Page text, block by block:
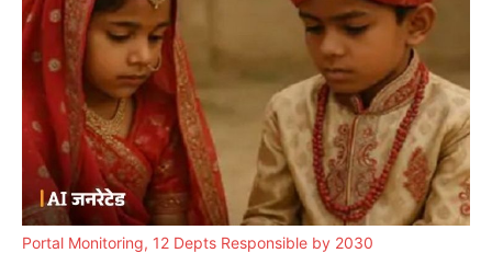
Portal Monitoring, 12 Depts Responsible by 2030